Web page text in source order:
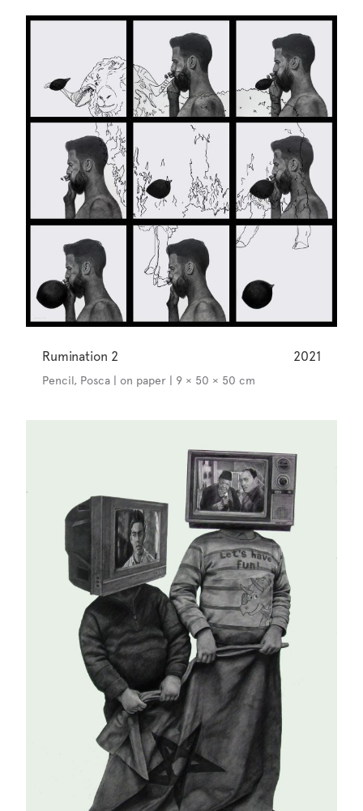
Rumination 2 2021
Pencil, Posca | on paper | 9 × 50 × 50 cm